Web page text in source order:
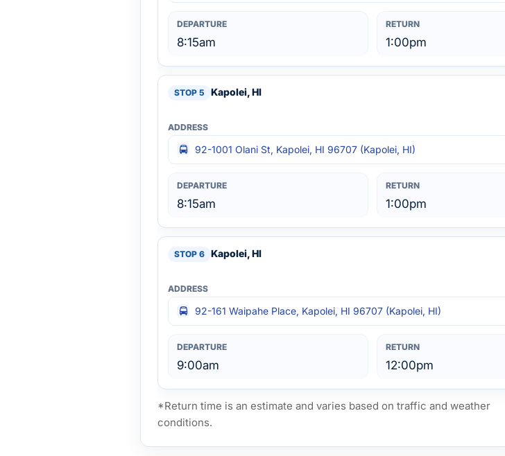
8:15am 1:00pm
Kapolei, HI
92-1001 Olani St, Kapolei, HI 96707 (Kapolei, HI)
8:15am 1:00pm
Kapolei, HI
92-161 Waipahe Place, Kapolei, HI 96707 (Kapolei, HI)
9:00am 12:00pm
*Return time is an estimate and varies based on traffic and weather
conditions.